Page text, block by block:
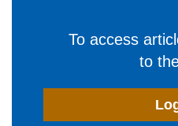
To access
to